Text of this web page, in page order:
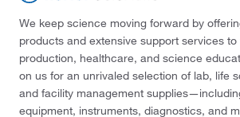
We keep science moving forward by
products and extensive support services
production, healthcare, and science
on us for an unrivaled selection of lab, life
and facility management
equipment, instruments, diagnostics, and